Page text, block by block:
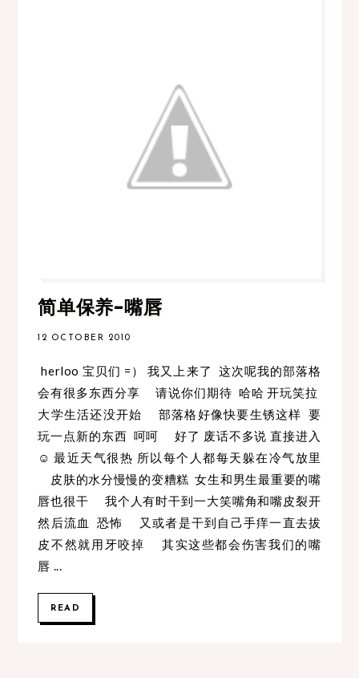
简单保养-嘴唇
12 OCTOBER 2010
herloo 宝贝们 =） 我又上来了 这次呢我的部落格
会有很多东西分享 请说你们期待 哈哈 开玩笑拉
大学生活还没开始 部落格好像快要生锈这样 要
玩一点新的东西 呵呵 好了 废话不多说 直接进入
☺ 最近天气很热 所以每个人都每天躲在冷气放里
皮肤的水分慢慢的变糟糕 女生和男生最重要的嘴
唇也很干 我个人有时干到一大笑嘴角和嘴皮裂开
然后流血 恐怖 又或者是干到自己手痒一直去拔
皮不然就用牙咬掉 其实这些都会伤害我们的嘴
唇 ...
READ